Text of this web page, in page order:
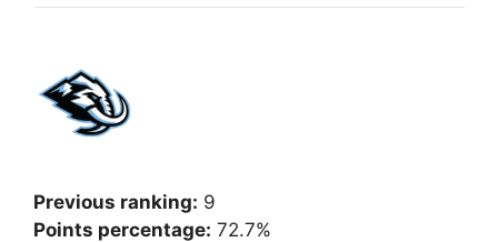
Previous ranking: 9
Points percentage: 72.7%